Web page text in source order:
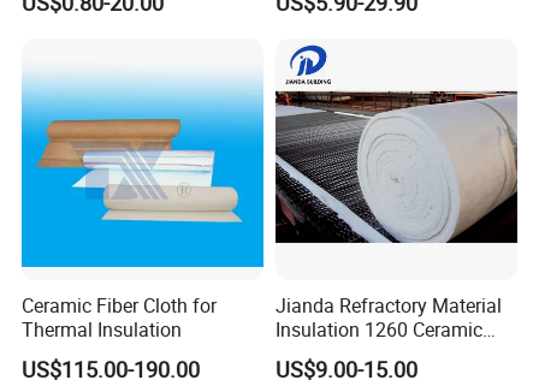
Blanket for Industrial Kiln
Blanket for Kiln
Ceramic Fiber Cloth for
Thermal Insulation
US$115.00-190.00
Jianda Refractory Material
Insulation 1260 Ceramic
Fiber Blanket for for
Fireproof Coating
US$9.00-15.00